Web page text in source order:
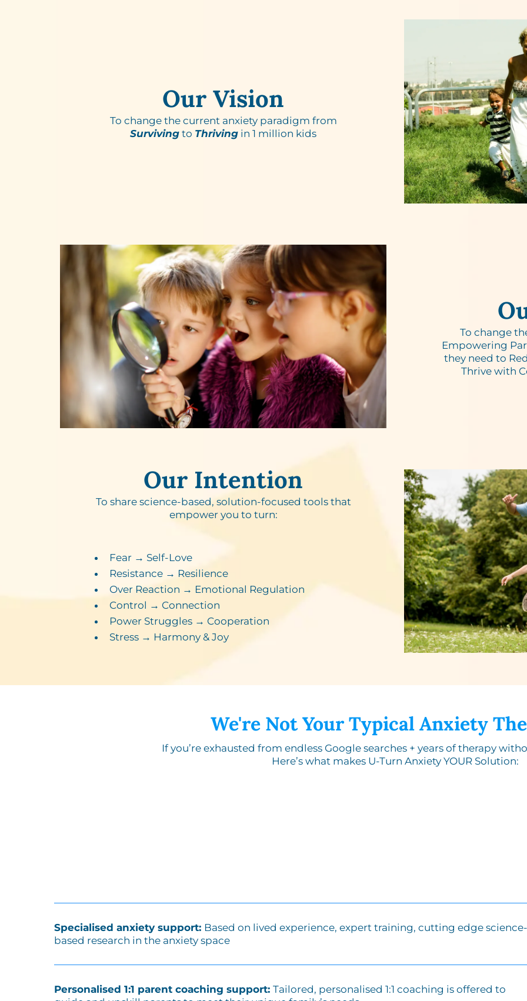
Our Vision
To change the current anxiety paradigm from
Surviving to Thriving in 1 million kids
To change
Empowering
they need to
Thrive with
Our Intention
To share science-based, solution-focused tools that
empower you to turn:
Fear → Self-Love​
Resistance → Resilience​
Over Reaction → Emotional Regulation
Control → Connection​
Power Struggles → Cooperation​
Stress → Harmony & Joy
We're Not Your Typical Anxiety
If you’re exhausted from endless Google searches + years of therapy
Here’s what makes U-Turn Anxiety YOUR Solution:
Specialised anxiety support: Based on lived experience, expert training, cutting edge science-
based research in the anxiety space
Personalised 1:1 parent coaching support: Tailored, personalised 1:1 coaching is offered to